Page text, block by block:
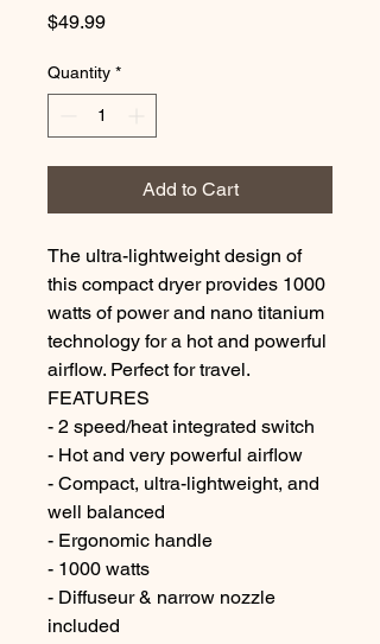
$49.99Price
Quantity *
Add to Cart
The ultra-lightweight design of
this compact dryer provides 1000
watts of power and nano titanium
technology for a hot and powerful
airflow. Perfect for travel.
FEATURES
- 2 speed/heat integrated switch
- Hot and very powerful airflow
- Compact, ultra-lightweight, and
well balanced
- Ergonomic handle
- 1000 watts
- Diffuseur & narrow nozzle
included